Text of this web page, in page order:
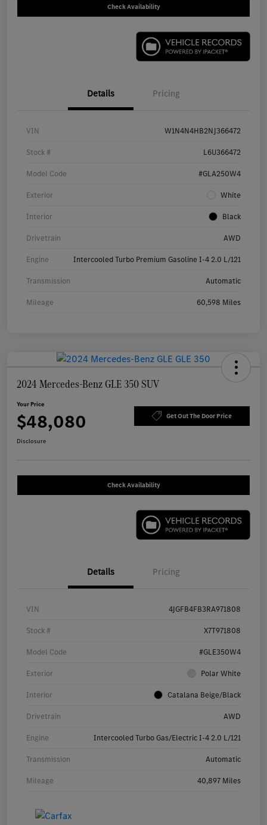
Check Availability
Details Pricing
VIN W1N4N4HB2NJ366472
Stock # L6U366472
Model Code #GLA250W4
Exterior White
Interior Black
Drivetrain AWD
Engine Intercooled Turbo Premium Gasoline I-4 2.0 L/121
Transmission Automatic
Mileage 60,598 Miles
2024 Mercedes-Benz GLE 350 SUV
Your Price
$48,080 Get Out The Door Price
Disclosure
Check Availability
Details Pricing
VIN 4JGFB4FB3RA971808
Stock # X7T971808
Model Code #GLE350W4
Exterior Polar White
Interior Catalana Beige/Black
Drivetrain AWD
Engine Intercooled Turbo Gas/Electric I-4 2.0 L/121
Transmission Automatic
Mileage 40,897 Miles